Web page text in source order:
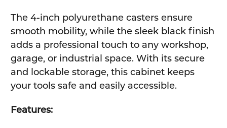
The 4-inch polyurethane casters ensure
smooth mobility, while the sleek black finish
adds a professional touch to any workshop,
garage, or industrial space. With its secure
and lockable storage, this cabinet keeps
your tools safe and easily accessible.
Features: